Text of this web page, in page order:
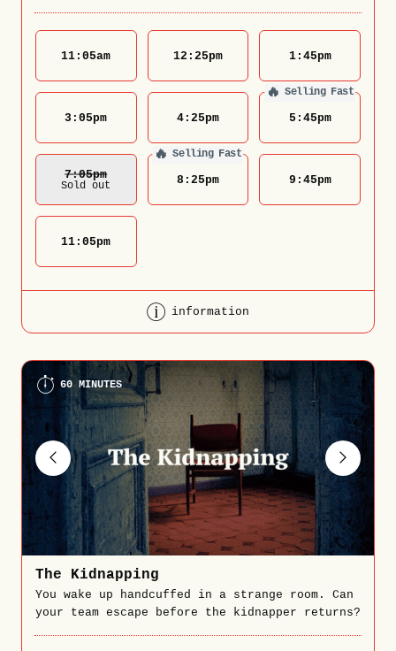
11:05am 12:25pm 1:45pm
3:05pm 4:25pm
🔥 Selling Fast
5:45pm
7:05Pm
Sold out
🔥 Selling Fast
8:25pm 9:45pm
11:05pm
information
60 MINUTES
The Kidnapping
You wake up handcuffed in a strange room. Can
your team escape before the kidnapper returns?